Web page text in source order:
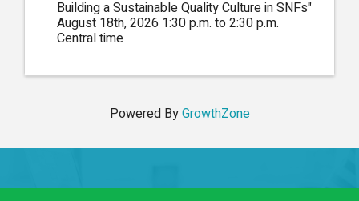
Building a Sustainable Quality Culture in SNFs"
August 18th, 2026 1:30 p.m. to 2:30 p.m.
Central time
Powered ByGrowthZone